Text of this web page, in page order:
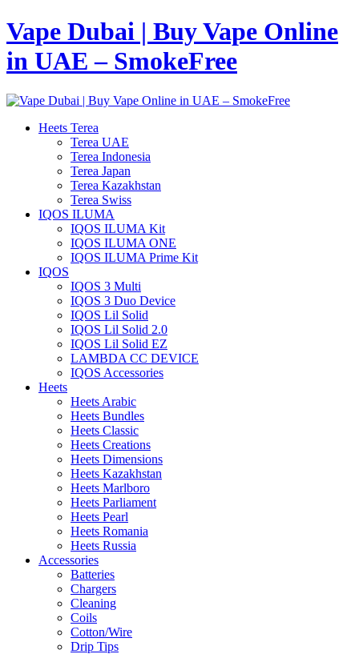
Vape Dubai | Buy Vape Online
in UAE – SmokeFree
Heets Terea
Terea UAE
Terea Indonesia
Terea Japan
Terea Kazakhstan
Terea Swiss
IQOS ILUMA
IQOS ILUMA Kit
IQOS ILUMA ONE
IQOS ILUMA Prime Kit
IQOS
IQOS 3 Multi
IQOS 3 Duo Device
IQOS Lil Solid
IQOS Lil Solid 2.0
IQOS Lil Solid EZ
LAMBDA CC DEVICE
IQOS Accessories
Heets
Heets Arabic
Heets Bundles
Heets Classic
Heets Creations
Heets Dimensions
Heets Kazakhstan
Heets Marlboro
Heets Parliament
Heets Pearl
Heets Romania
Heets Russia
Accessories
Batteries
Chargers
Cleaning
Coils
Cotton/Wire
Drip Tips